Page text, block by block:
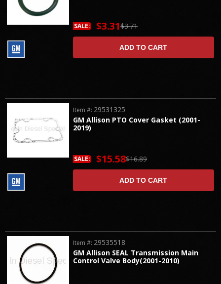
$3.71
SALE: $3.31
ADD TO CART
GM Allison PTO Cover Gasket (2001-
2019)
Item #: 29531325
$16.89
SALE: $15.58
ADD TO CART
GM Allison SEAL Transmission Main
Control Valve Body(2001-2010)
Item #: 29535518